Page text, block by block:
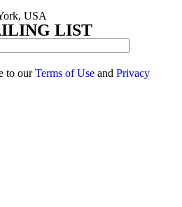
USA
LIST
to ourTerms of Use and Privacy